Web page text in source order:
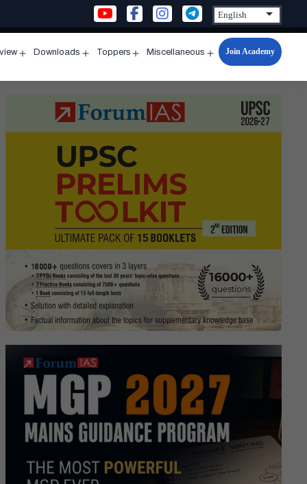
menu
Downloads
menu
Toppers
menu
Miscellaneous
Open
menu
Join Academy